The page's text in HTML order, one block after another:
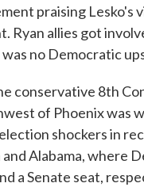
praising Lesko's
Ryan allies got
no Democratic
conservative 8th
of Phoenix was
shockers in
and Alabama, where
a Senate seat,